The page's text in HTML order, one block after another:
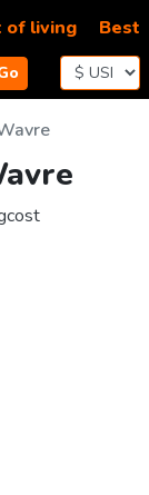
of living Best